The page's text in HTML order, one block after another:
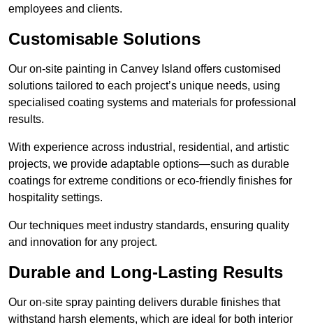
employees and clients.
Customisable Solutions
Our on-site painting in Canvey Island offers customised
solutions tailored to each project’s unique needs, using
specialised coating systems and materials for professional
results.
With experience across industrial, residential, and artistic
projects, we provide adaptable options—such as durable
coatings for extreme conditions or eco-friendly finishes for
hospitality settings.
Our techniques meet industry standards, ensuring quality
and innovation for any project.
Durable and Long-Lasting Results
Our on-site spray painting delivers durable finishes that
withstand harsh elements, which are ideal for both interior